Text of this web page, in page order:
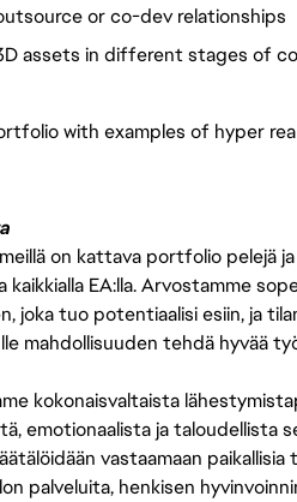
or co-dev relationships
assets in different stages of
with examples of hyper
on kattava portfolio pelejä
kaikkialla EA:lla. Arvostamme
joka tuo potentiaalisi esiin, ja
mahdollisuuden tehdä hyvää
kokonaisvaltaista
emotionaalista ja taloudellista
vastaamaan paikallisia
palveluita, henkisen